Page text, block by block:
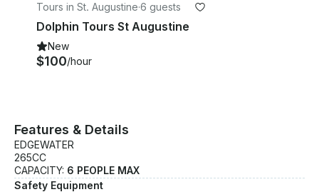
Tours in St. Augustine·6 guests
Dolphin Tours St Augustine
New
$100/hour
Features & Details
EDGEWATER
265CC
CAPACITY: 6 PEOPLE MAX
Safety Equipment